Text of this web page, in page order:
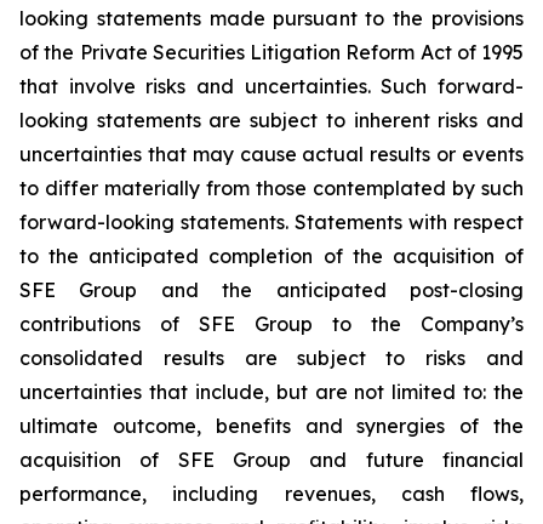
looking statements made pursuant to the provisions
of the Private Securities Litigation Reform Act of 1995
that involve risks and uncertainties. Such forward-
looking statements are subject to inherent risks and
uncertainties that may cause actual results or events
to differ materially from those contemplated by such
forward-looking statements. Statements with respect
to the anticipated completion of the acquisition of
SFE Group and the anticipated post-closing
contributions of SFE Group to the Company’s
consolidated results are subject to risks and
uncertainties that include, but are not limited to: the
ultimate outcome, benefits and synergies of the
acquisition of SFE Group and future financial
performance, including revenues, cash flows,